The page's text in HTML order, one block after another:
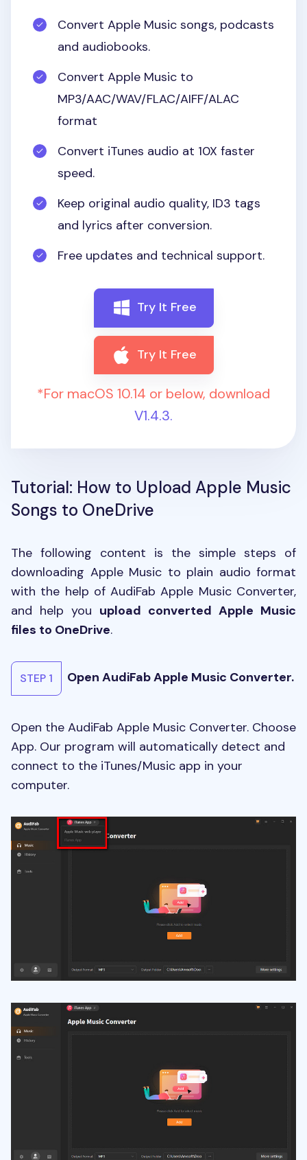
Convert Apple Music songs, podcasts
and audiobooks.
Convert Apple Music to
MP3/AAC/WAV/FLAC/AIFF/ALAC
format
Convert iTunes audio at 10X faster
speed.
Keep original audio quality, ID3 tags
and lyrics after conversion.
Free updates and technical support.
Try It Free
Try It Free
*For macOS 10.14 or below, download
V1.4.3.
Tutorial: How to Upload Apple Music
Songs to OneDrive
The following content is the simple steps of
downloading Apple Music to plain audio format
with the help of AudiFab Apple Music Converter,
and help you upload converted Apple Music
files to OneDrive.
STEP 1 Open AudiFab Apple Music Converter.
Open the AudiFab Apple Music Converter. Choose
App. Our program will automatically detect and
connect to the iTunes/Music app in your
computer.